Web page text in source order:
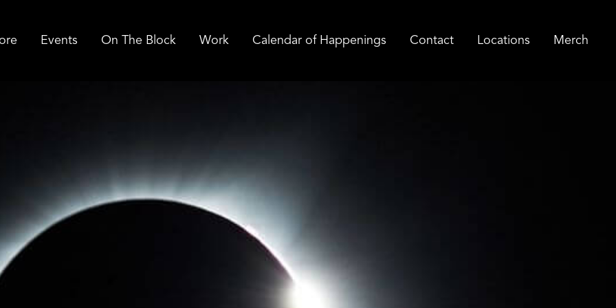
Events On The Block Work Calendar of Happenings Contact Locations Merch